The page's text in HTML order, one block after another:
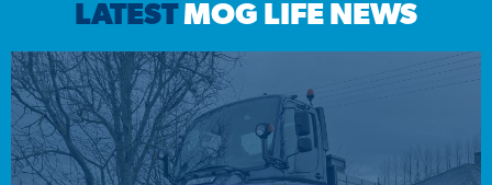
LATESTMOG LIFE NEWS